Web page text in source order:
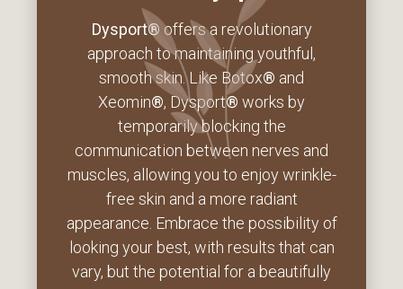
Dysport® offers a revolutionary
approach to maintaining youthful,
smooth skin. Like Botox® and
Xeomin®, Dysport® works by
temporarily blocking the
communication between nerves and
muscles, allowing you to enjoy wrinkle-
free skin and a more radiant
appearance. Embrace the possibility of
looking your best, with results that can
vary, but the potential for a beautifully